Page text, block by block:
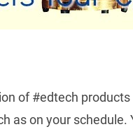
of #edtech
as on your